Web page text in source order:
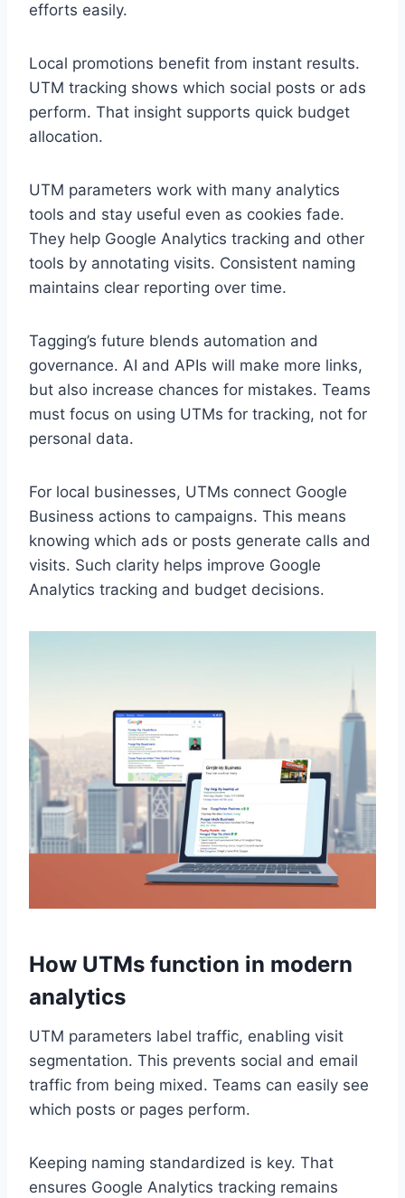
efforts easily.
Local promotions benefit from instant results.
UTM tracking shows which social posts or ads
perform. That insight supports quick budget
allocation.
UTM parameters work with many analytics
tools and stay useful even as cookies fade.
They help Google Analytics tracking and other
tools by annotating visits. Consistent naming
maintains clear reporting over time.
Tagging’s future blends automation and
governance. AI and APIs will make more links,
but also increase chances for mistakes. Teams
must focus on using UTMs for tracking, not for
personal data.
For local businesses, UTMs connect Google
Business actions to campaigns. This means
knowing which ads or posts generate calls and
visits. Such clarity helps improve Google
Analytics tracking and budget decisions.
How UTMs function in modern
analytics
UTM parameters label traffic, enabling visit
segmentation. This prevents social and email
traffic from being mixed. Teams can easily see
which posts or pages perform.
Keeping naming standardized is key. That
ensures Google Analytics tracking remains